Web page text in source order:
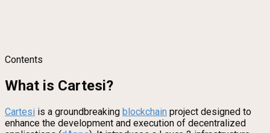
Contents
What is Cartesi?
Cartesi is a groundbreaking blockchain project designed to
enhance the development and execution of decentralized